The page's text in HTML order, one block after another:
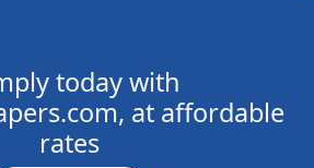
today with
at affordable
rates